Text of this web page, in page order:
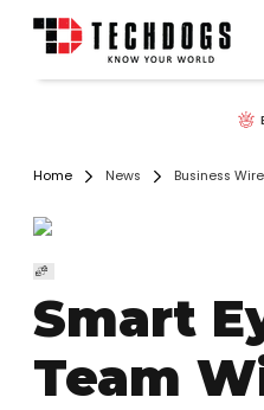
Home News Business Wire
Smart
Team